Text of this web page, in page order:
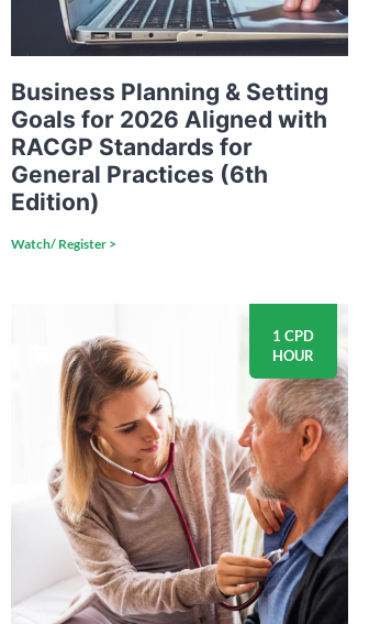
Business Planning & Setting
Goals for 2026 Aligned with
RACGP Standards for
General Practices (6th
Edition)
Watch/ Register >
1 CPD
HOUR